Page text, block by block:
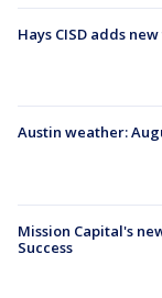
Hays CISD adds
Austin weather:
Mission Capital's
Success